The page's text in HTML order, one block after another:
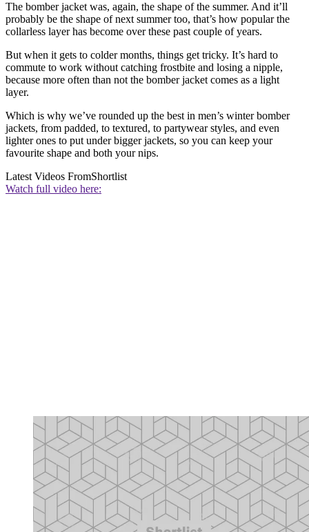
The bomber jacket was, again, the shape of the summer. And it’ll
probably be the shape of next summer too, that’s how popular the
collarless layer has become over these past couple of years.
But when it gets to colder months, things get tricky. It’s hard to
commute to work without catching frostbite and losing a nipple,
because more often than not the bomber jacket comes as a light
layer.
Which is why we’ve rounded up the best in men’s winter bomber
jackets, from padded, to textured, to partywear styles, and even
lighter ones to put under bigger jackets, so you can keep your
favourite shape and both your nips.
Latest Videos FromShortlist
Watch full video here: